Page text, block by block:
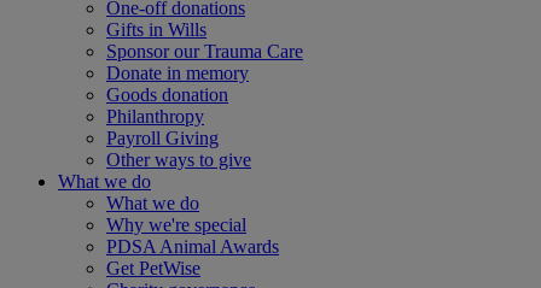
One-off donations
Gifts in Wills
Sponsor our Trauma Care
Donate in memory
Goods donation
Philanthropy
Payroll Giving
Other ways to give
What we do
What we do
Why we're special
PDSA Animal Awards
Get PetWise